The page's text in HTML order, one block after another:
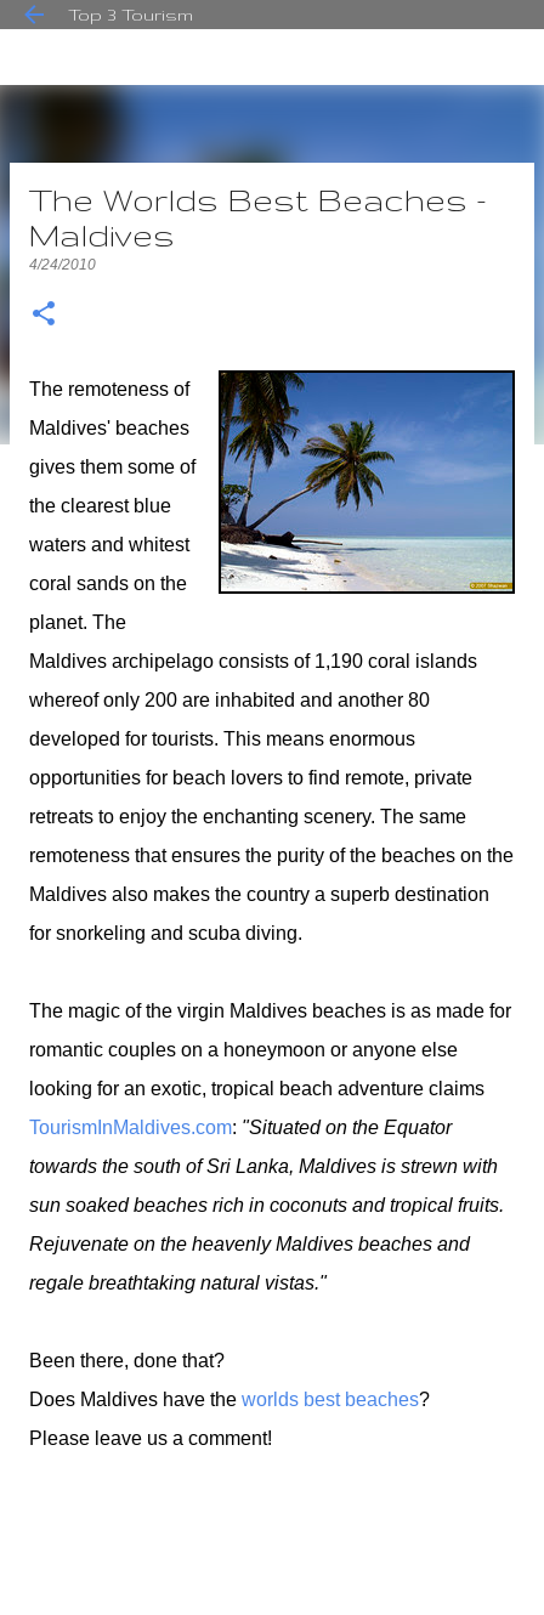
Skip to main content
Top 3 Tourism
The Worlds Best Beaches -
Maldives
4/24/2010
The remoteness of
Maldives' beaches
gives them some of
the clearest blue
waters and whitest
coral sands on the
planet. The
Maldives archipelago consists of 1,190 coral islands
whereof only 200 are inhabited and another 80
developed for tourists. This means enormous
opportunities for beach lovers to find remote, private
retreats to enjoy the enchanting scenery. The same
remoteness that ensures the purity of the beaches on the
Maldives also makes the country a superb destination
for snorkeling and scuba diving.
The magic of the virgin Maldives beaches is as made for
romantic couples on a honeymoon or anyone else
looking for an exotic, tropical beach adventure claims
TourismInMaldives.com: "Situated on the Equator
towards the south of Sri Lanka, Maldives is strewn with
sun soaked beaches rich in coconuts and tropical fruits.
Rejuvenate on the heavenly Maldives beaches and
regale breathtaking natural vistas."
Been there, done that?
Does Maldives have the worlds best beaches?
Please leave us a comment!